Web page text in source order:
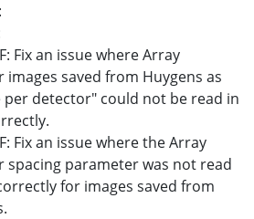
Fix an issue where Array
images saved from Huygens as
per detector" could not be read in
Fix an issue where the Array
spacing parameter was not read
for images saved from